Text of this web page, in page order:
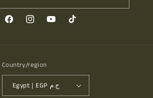
FacebookInstagramYouTubeTikTok
Country/region
Egypt | EGP ج.م